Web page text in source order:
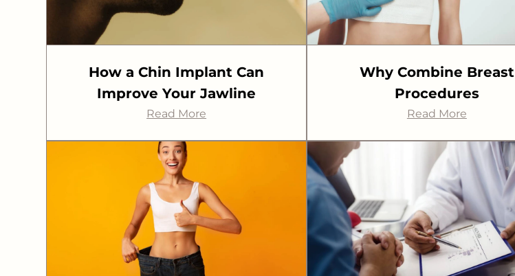
How a Chin Implant Can
Improve Your Jawline
Read More
Why Combine Breast
Procedures
Read More